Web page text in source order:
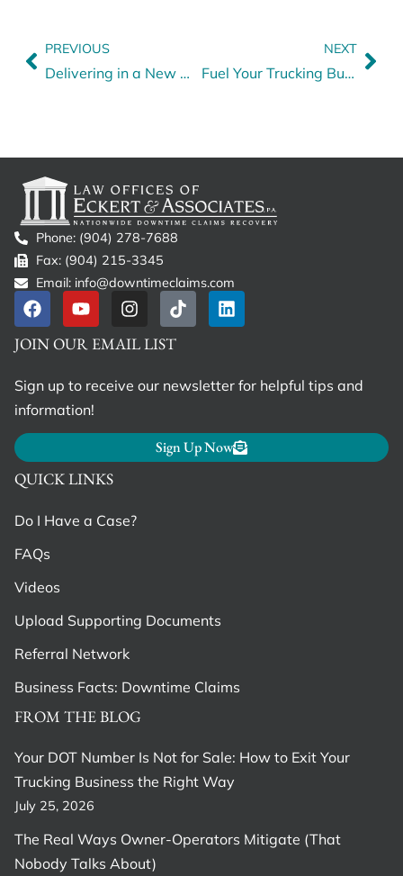
PREVIOUS
Delivering in a New World: How to Drive Gen Z to Your Fleet
NEXT
Fuel Your Trucking Business with Smart Financing
Phone: (904) 278-7688
Fax: (904) 215-3345
Email: info@downtimeclaims.com
FROM THE BLOG
Your DOT Number Is Not for Sale: How to Exit Your
Trucking Business the Right Way
July 25, 2026
The Real Ways Owner-Operators Mitigate (That
Nobody Talks About)
QUICK LINKS
Do I Have a Case?
FAQs
Videos
Upload Supporting Documents
Referral Network
Business Facts: Downtime Claims
JOIN OUR EMAIL LIST
Sign up to receive our newsletter for helpful tips and
information!
Sign Up Now